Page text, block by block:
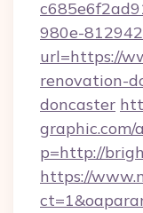
980e-
url=https://
renovation-
doncaster
p=http://
https://